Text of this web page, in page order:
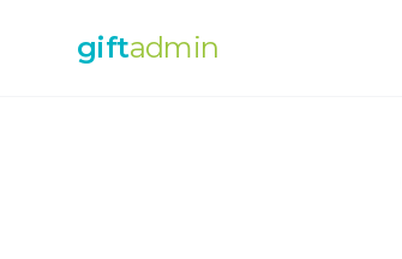
giftadmin